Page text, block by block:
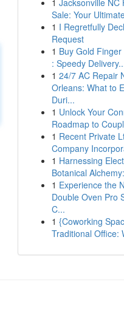
1 Jacksonville NC
Sale: Your
1 I Regretfully
Request
1 Buy Gold
: Speedy
1 24/7 AC Repair
Orleans: What to
Duri...
1 Unlock Your
Roadmap to
1 Recent Private
Company
1 Harnessing
Botanical
1 Experience the
Double Oven Pro
C...
1 {Coworking
Traditional Office: